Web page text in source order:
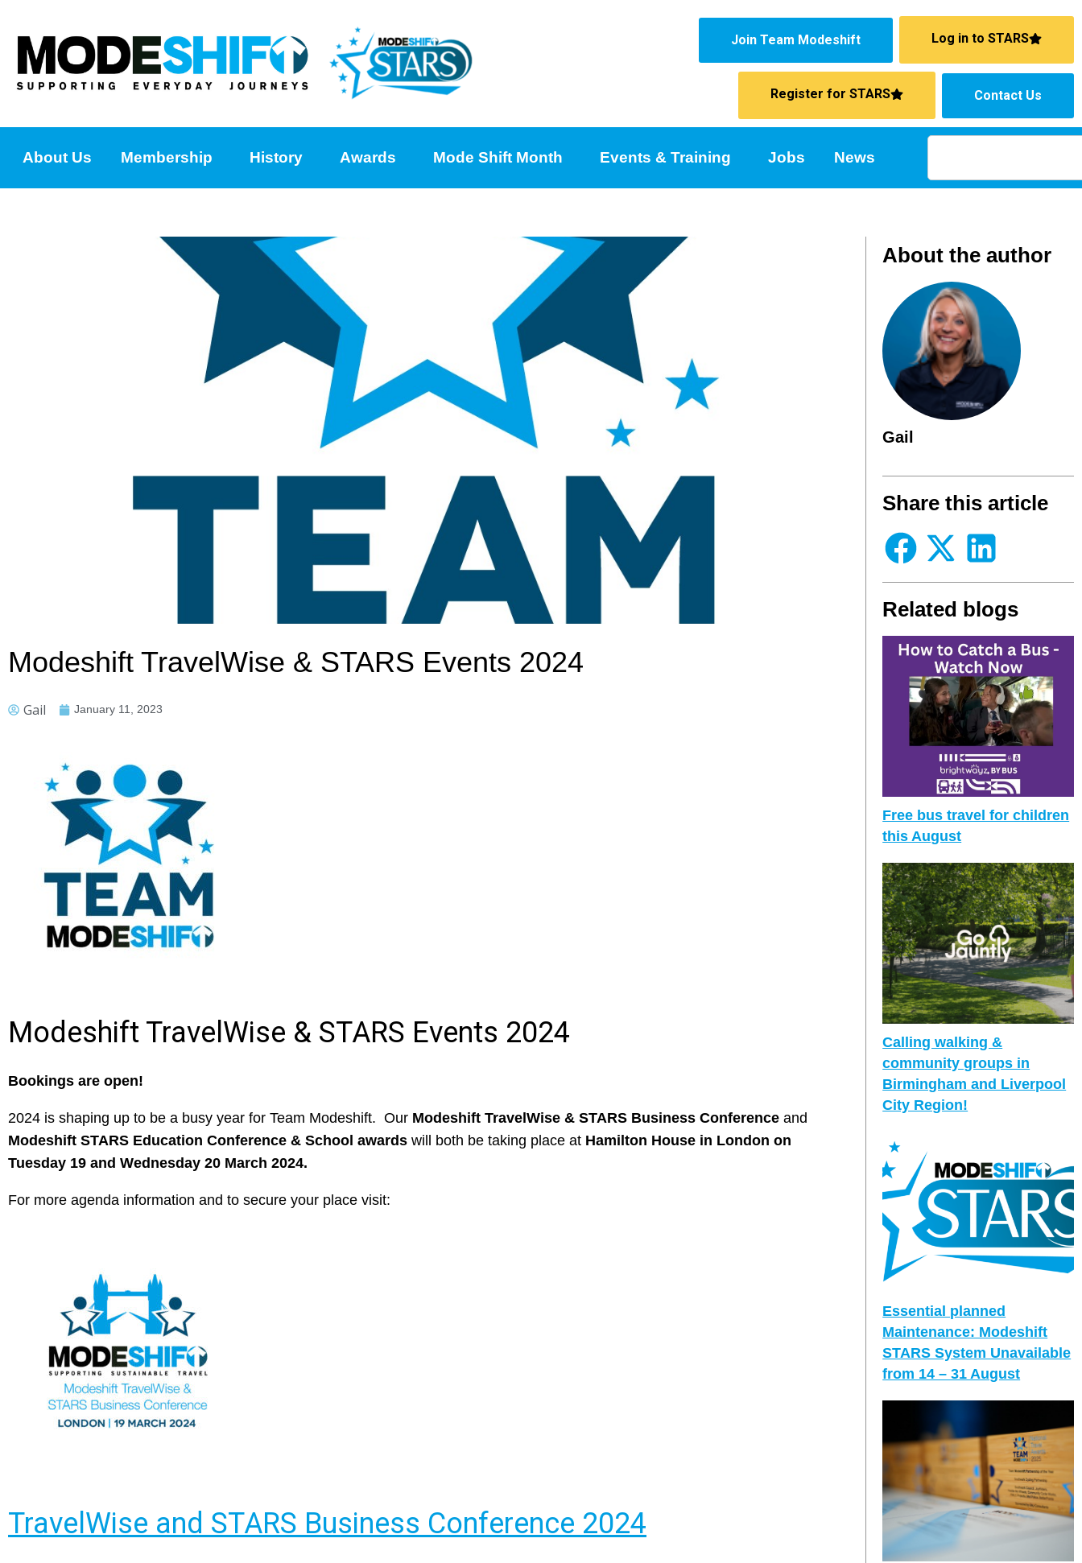
Join Team Modeshift Log in to STARS
Register for STARS Contact Us
About Us Membership History Awards Mode Shift Month Events & Training Jobs News
Modeshift TravelWise & STARS Events 2024
Gail January 11, 2023
Modeshift TravelWise & STARS Events 2024
Bookings are open!
2024 is shaping up to be a busy year for Team Modeshift. Our Modeshift TravelWise & STARS Business Conference and
Modeshift STARS Education Conference & School awards will both be taking place at Hamilton House in London on
Tuesday 19 and Wednesday 20 March 2024.
For more agenda information and to secure your place visit:
TravelWise and STARS Business Conference 2024
About the author
Gail
Share this article
Related blogs
Free bus travel for children
this August
Calling walking &
community groups in
Birmingham and Liverpool
City Region!
Essential planned
Maintenance: Modeshift
STARS System Unavailable
from 14 – 31 August